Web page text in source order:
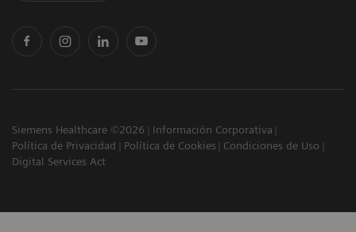
Siemens Healthcare ©2026
Información Corporativa
Política de Privacidad
Política de Cookies
Condiciones de Uso
Digital Services Act